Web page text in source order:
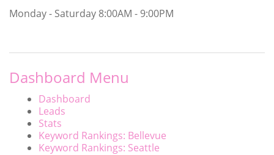
Monday - Saturday 8:00AM - 9:00PM
Dashboard Menu
Dashboard
Leads
Stats
Keyword Rankings: Bellevue
Keyword Rankings: Seattle